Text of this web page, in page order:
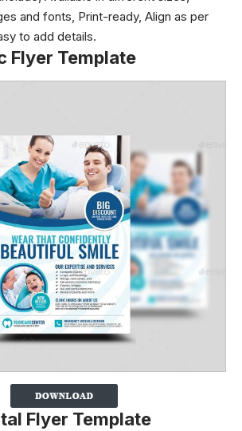
and fonts, Print-ready, Align as per
to add details.
Flyer Template
Flyer Template